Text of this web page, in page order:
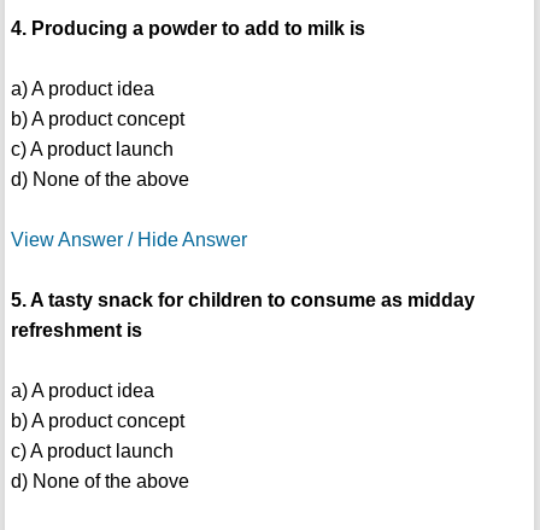
4. Producing a powder to add to milk is
a) A product idea
b) A product concept
c) A product launch
d) None of the above
View Answer / Hide Answer
5. A tasty snack for children to consume as midday
refreshment is
a) A product idea
b) A product concept
c) A product launch
d) None of the above